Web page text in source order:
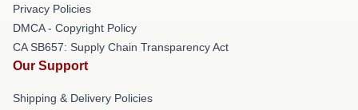
Privacy Policies
DMCA - Copyright Policy
CA SB657: Supply Chain Transparency Act
Our Support
Shipping & Delivery Policies